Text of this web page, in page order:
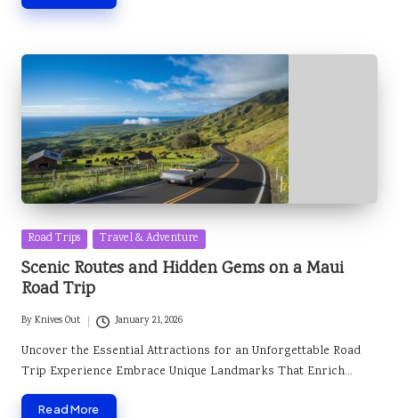
Posted
in
Road Trips Travel & Adventure
Scenic Routes and Hidden Gems on a Maui
Road Trip
Posted
by
ByKnives Out January 21, 2026
Uncover the Essential Attractions for an Unforgettable Road
Trip Experience Embrace Unique Landmarks That Enrich…
Read More